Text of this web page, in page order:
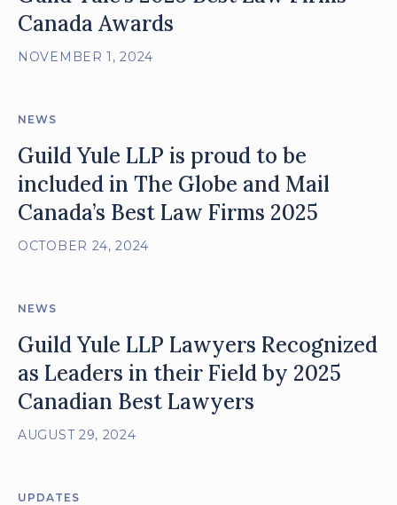
Canada Awards
NOVEMBER 1, 2024
NEWS
Guild Yule LLP is proud to be
included in The Globe and Mail
Canada’s Best Law Firms 2025
OCTOBER 24, 2024
NEWS
Guild Yule LLP Lawyers Recognized
as Leaders in their Field by 2025
Canadian Best Lawyers
AUGUST 29, 2024
UPDATES